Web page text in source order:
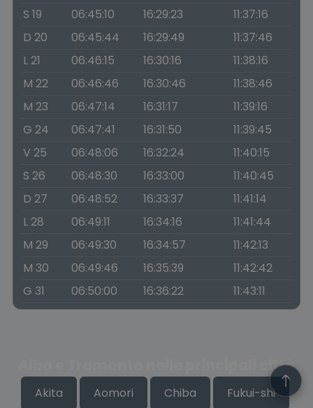
S 19
06:45:10 16:29:23
11:37:16
D 20
06:45:44 16:29:49
11:37:46
L 21
06:46:15 16:30:16
11:38:16
M 22
06:46:46 16:30:46
11:38:46
M 23
06:47:14 16:31:17
11:39:16
G 24
06:47:41 16:31:50
11:39:45
V 25
06:48:06 16:32:24
11:40:15
S 26
06:48:30 16:33:00
11:40:45
D 27
06:48:52 16:33:37
11:41:14
L 28
06:49:11 16:34:16
11:41:44
M 29
06:49:30 16:34:57
11:42:13
M 30
06:49:46 16:35:39
11:42:42
G 31
06:50:00 16:36:22 11:43:11
Alba e Tramonto nelle principali città
Akita Aomori Chiba Fukui-shi